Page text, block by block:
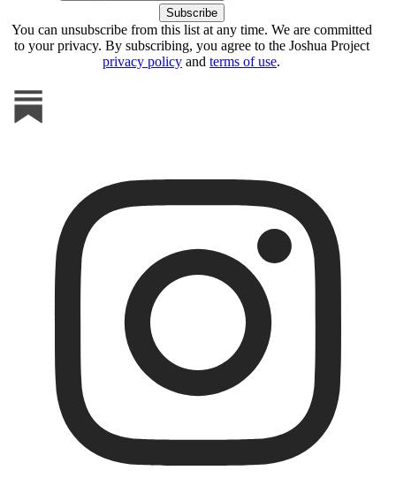
You can unsubscribe from this list at any time. We are committed
to your privacy. By subscribing, you agree to the Joshua Project
privacy policy and terms of use.